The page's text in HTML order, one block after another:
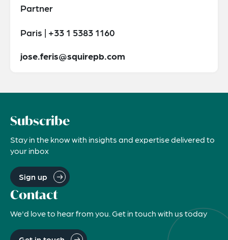
Partner
Paris | +33 1 5383 1160
jose.feris@squirepb.com
Subscribe
Stay in the know with insights and expertise delivered to
your inbox
Sign up
Contact
We'd love to hear from you. Get in touch with us today